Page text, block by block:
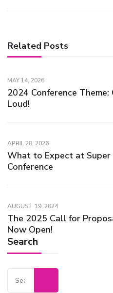
Related Posts
MAY 14, 2026
2024 Conference Theme:
Loud!
APRIL 28, 2026
What to Expect at Super
Conference
AUGUST 19, 2024
The 2025 Call for
Now Open!
Search
Search